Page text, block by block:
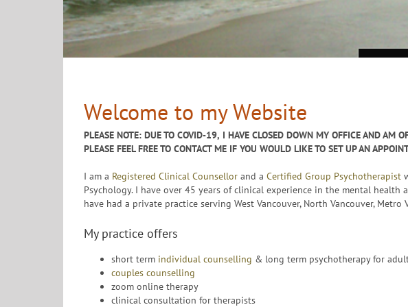
Welcome to my Website
PLEASE NOTE: DUE TO COVID-19, I HAVE CLOSED DOWN MY OFFICE AND AM
PLEASE FEEL FREE TO CONTACT ME IF YOU WOULD LIKE TO SET UP AN
I am a Registered Clinical Counsellor and a Certified Group Psychotherapist
Psychology. I have over 45 years of clinical experience in the mental health
have had a private practice serving West Vancouver, North Vancouver, Metro
My practice offers
short term individual counselling & long term psychotherapy for
couples counselling
zoom online therapy
clinical consultation for therapists